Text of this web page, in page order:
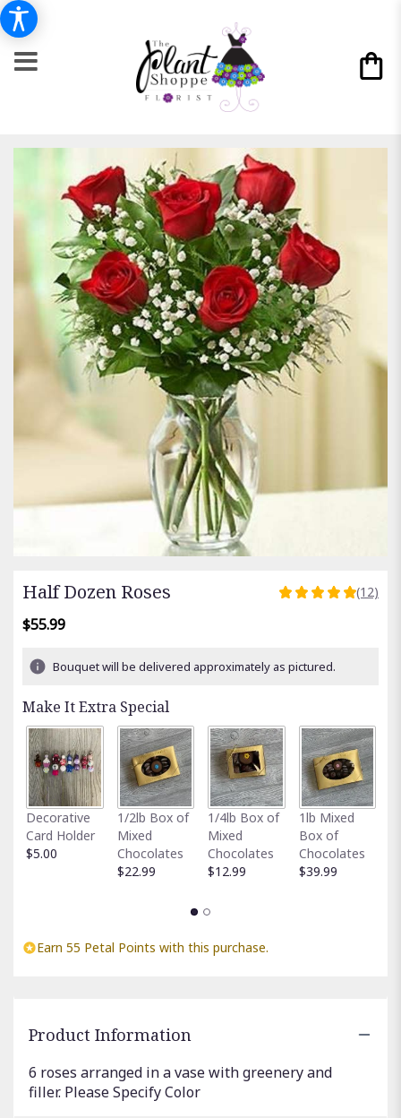
Half Dozen Roses
5
stars
12
ratings.
Read
reviews
by
clicking
here.
This
Dozen
(12)
$55.99
Bouquet will be delivered approximately as pictured.
Make It Extra Special
Decorative
Card Holder
$5.00
1/2lb Box of
Mixed
Chocolates
$22.99
1/4lb Box of
Mixed
Chocolates
$12.99
1lb Mixed
Box of
Chocolates
$39.99
Earn 55 Petal Points with this purchase.
Product Information
6 roses arranged in a vase with greenery and
filler. Please Specify Color